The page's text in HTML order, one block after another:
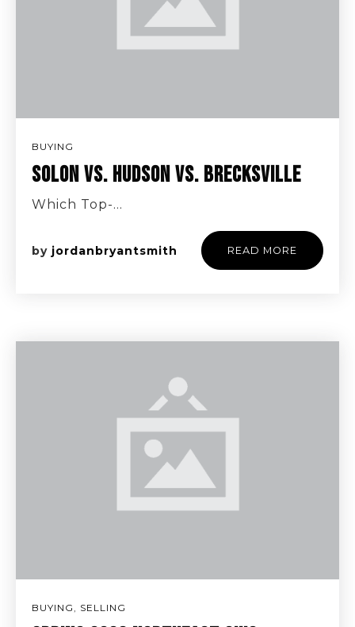
BUYING
SOLON VS. HUDSON VS. BRECKSVILLE
Which Top-…
by jordanbryantsmith READ MORE
BUYING, SELLING